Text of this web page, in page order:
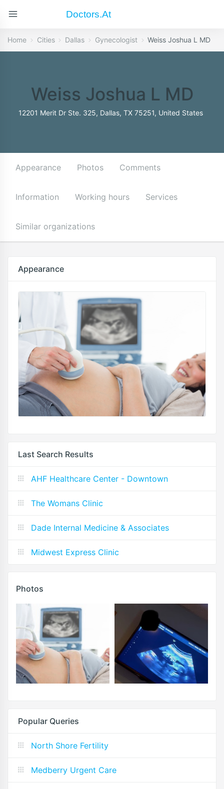
Doctors.at
Home Cities Dallas Gynecologist Weiss Joshua L MD
Weiss Joshua L MD
12201 Merit Dr Ste. 325, Dallas, TX 75251, United States
Appearance Photos Comments
Information Working hours Services
Similar organizations
Appearance
Last Search Results
AHF Healthcare Center - Downtown
The Womans Clinic
Dade Internal Medicine & Associates
Midwest Express Clinic
Photos
Popular Queries
North Shore Fertility
Medberry Urgent Care